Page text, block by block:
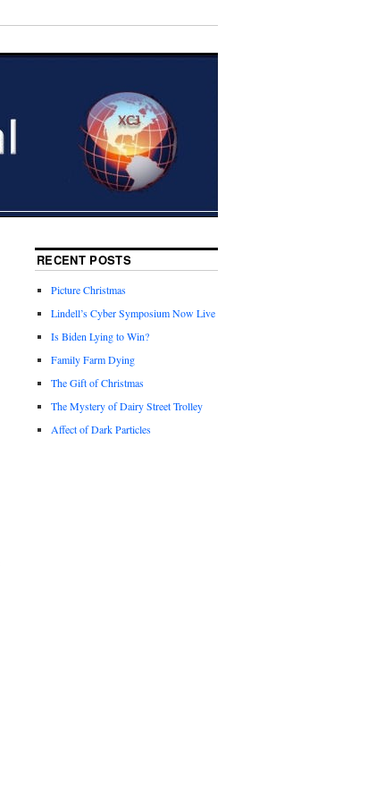
RECENT POSTS
Picture Christmas
Lindell’s Cyber Symposium Now Live
Is Biden Lying to Win?
Family Farm Dying
The Gift of Christmas
The Mystery of Dairy Street Trolley
Affect of Dark Particles